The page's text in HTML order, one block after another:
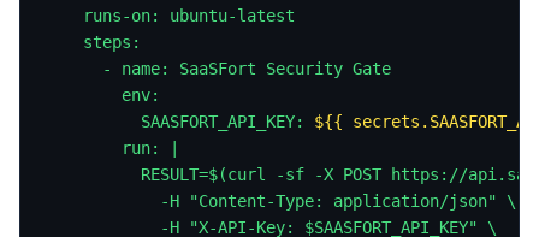
    runs-on: ubuntu-latest
    steps:
      - name: SaaSFort Security Gate
        env:
          SAASFORT_API_KEY:
${{
        run: |
RESULT=$(curl -sf -X POST https://
            -H "Content-Type: application/json" \
            -H "X-API-Key: $SAASFORT_API_KEY" \